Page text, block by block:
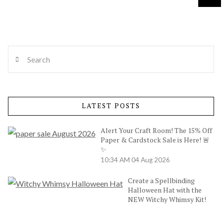
LATEST POSTS
Alert Your Craft Room! The 15% Off
Paper & Cardstock Sale is Here! 🚨
✨
10:34 AM 04 Aug 2026
Create a Spellbinding
Halloween Hat with the
NEW Witchy Whimsy Kit!